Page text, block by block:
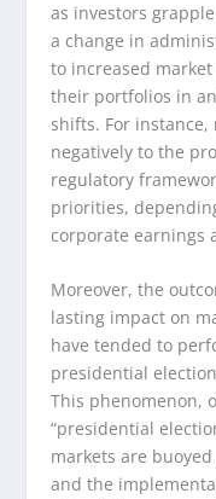
as investors
a change in
to increased
their portfolios in
shifts. For
negatively to the
regulatory
priorities,
corporate earnings
Moreover, the
lasting impact on
have tended to
presidential
This phenomenon,
“presidential
markets are
and the